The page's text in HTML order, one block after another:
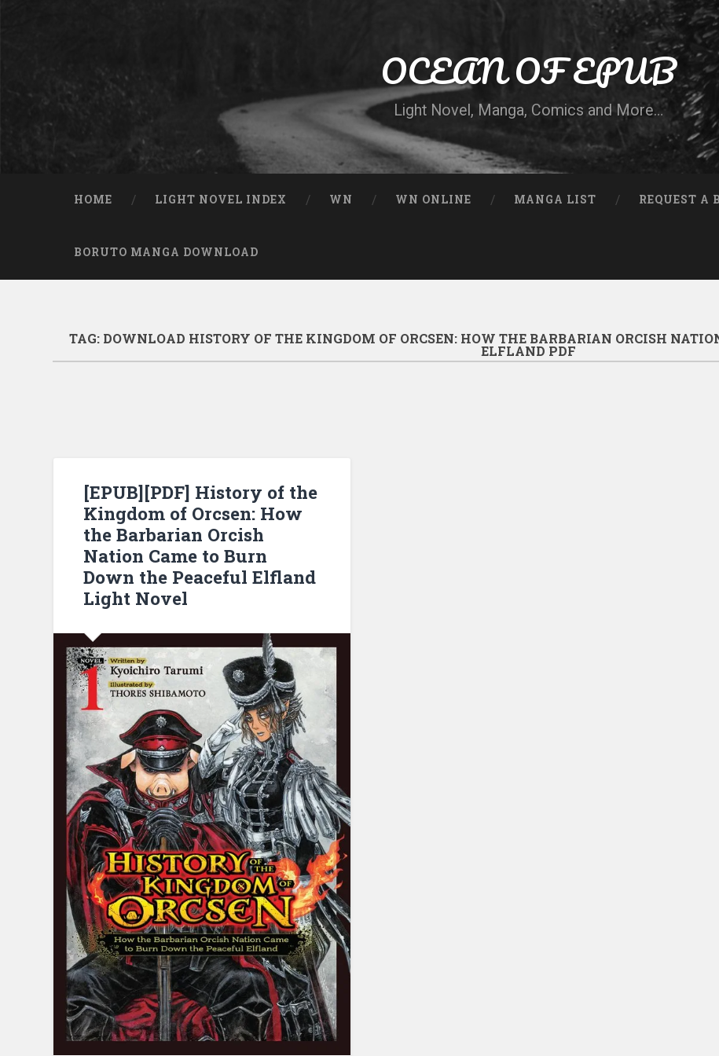
OCEAN OF EPUB
Light Novel, Manga, Comics and More…
HOME LIGHT NOVEL INDEX WN WN ONLINE MANGA LIST REQUEST A
BORUTO MANGA DOWNLOAD
TAG: DOWNLOAD HISTORY OF THE KINGDOM OF ORCSEN: HOW THE BARBARIAN ORCISH
ELFLAND PDF
[EPUB][PDF] History of the
Kingdom of Orcsen: How
the Barbarian Orcish
Nation Came to Burn
Down the Peaceful Elfland
Light Novel